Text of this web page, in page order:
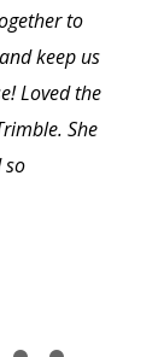
to
keep us
Loved the
She
so